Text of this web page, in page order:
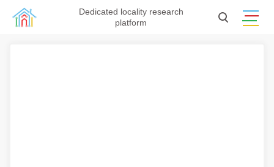
Dedicated locality research
platform